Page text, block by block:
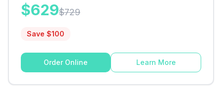
$629$729
Save $100
Order Online Learn More